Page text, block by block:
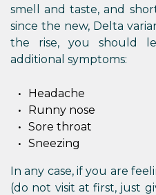
smell and taste, and
since the new, Delta
the rise, you should
additional symptoms:
Headache
Runny nose
Sore throat
Sneezing
In any case, if you are
(do not visit at first, just